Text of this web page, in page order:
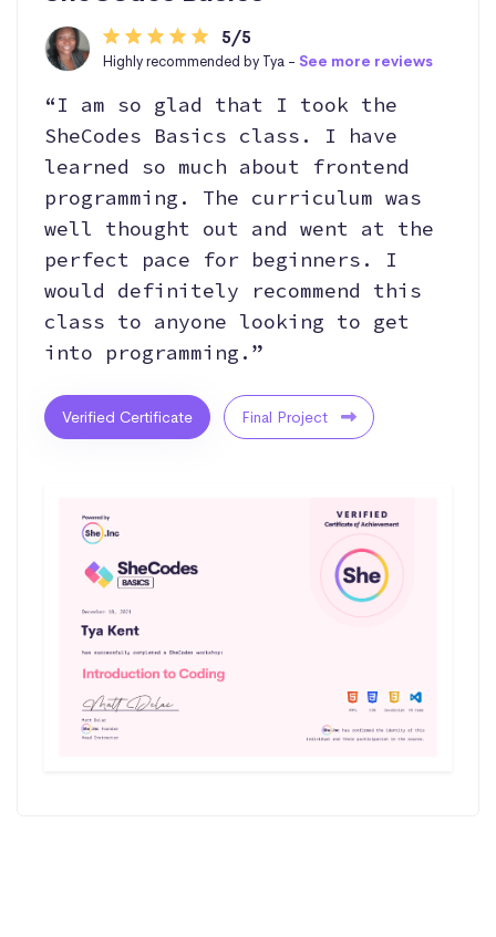
5/5
Highly recommended by Tya - See more reviews
“I am so glad that I took the
SheCodes Basics class. I have
learned so much about frontend
programming. The curriculum was
well thought out and went at the
perfect pace for beginners. I
would definitely recommend this
class to anyone looking to get
into programming.”
Verified Certificate Final Project